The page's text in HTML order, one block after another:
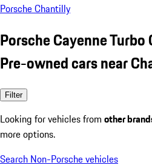
Porsche Chantilly
Porsche Cayenne Turbo
Pre-owned cars near
Filter
Looking for vehicles from other
more options.
Search Non-Porsche vehicles